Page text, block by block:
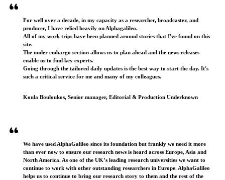
For well over a decade, in my capacity as a researcher, broadcaster, and
producer, I have relied heavily on Alphagalileo.
All of my work trips have been planned around stories that I've found on this
site.
The under embargo section allows us to plan ahead and the news releases
enable us to find key experts.
Going through the tailored daily updates is the best way to start the day. It's
such a critical service for me and many of my colleagues.
Koula Bouloukos, Senior manager, Editorial & Production Underknown
We have used AlphaGalileo since its foundation but frankly we need it more
than ever now to ensure our research news is heard across Europe, Asia and
North America. As one of the UK’s leading research universities we want to
continue to work with other outstanding researchers in Europe. AlphaGalileo
helps us to continue to bring our research story to them and the rest of the